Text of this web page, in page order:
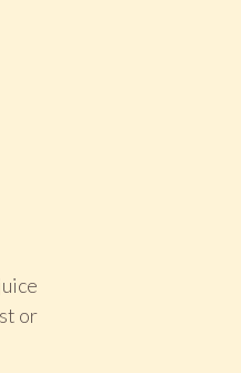
or